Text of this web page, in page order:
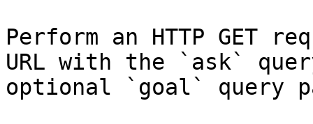
Perform an HTTP GET
URL with the `ask`
optional `goal` query